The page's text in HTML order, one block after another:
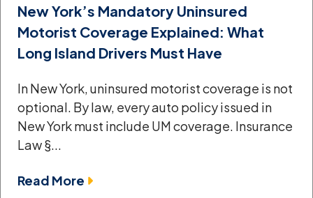
New York’s Mandatory Uninsured
Motorist Coverage Explained: What
Long Island Drivers Must Have
In New York, uninsured motorist coverage is not
optional. By law, every auto policy issued in
New York must include UM coverage. Insurance
Law §...
Read More